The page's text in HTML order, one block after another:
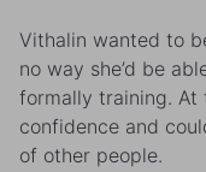
Vithalin wanted to
no way she’d be
formally training. At
confidence and
of other people.